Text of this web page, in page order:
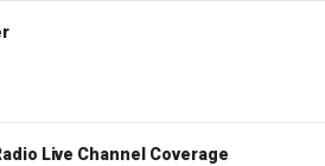
Live Channel Coverage